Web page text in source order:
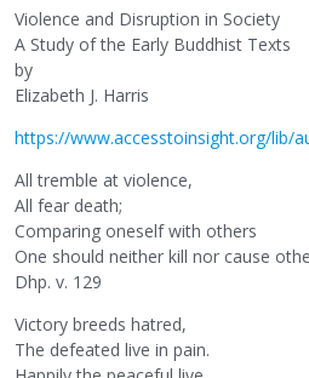
Violence and Disruption in Society
A Study of the Early Buddhist Texts
by
Elizabeth J. Harris
https://www.accesstoinsight.org/lib/
All tremble at violence,
All fear death;
Comparing oneself with others
One should neither kill nor cause
Dhp. v. 129
Victory breeds hatred,
The defeated live in pain.